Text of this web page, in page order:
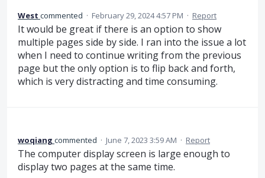
West commented · February 29, 2024 4:57 PM · Report
It would be great if there is an option to show
multiple pages side by side. I ran into the issue a lot
when I need to continue writing from the previous
page but the only option is to flip back and forth,
which is very distracting and time consuming.
woqiang commented · June 7, 2023 3:59 AM · Report
The computer display screen is large enough to
display two pages at the same time.